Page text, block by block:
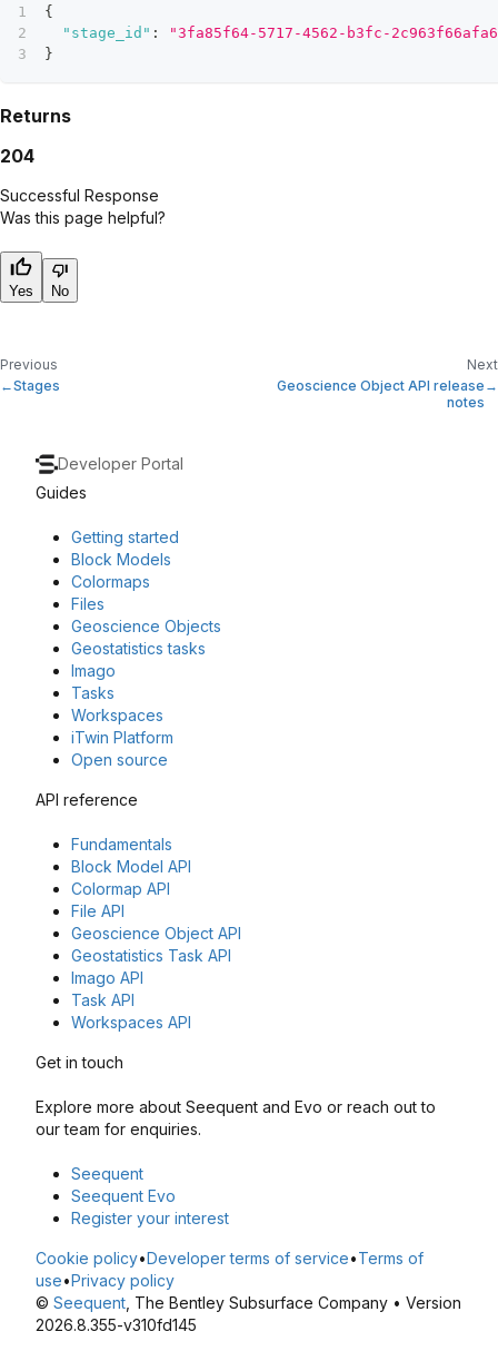
{
"stage_id" :
"3fa85f64-5717-4562-b3fc-
}
Returns
204
Successful Response
Was this page helpful?
Yes No
Previous
Stages
Next
Geoscience Object API release
notes
Developer Portal
Guides
Getting started
Block Models
Colormaps
Files
Geoscience Objects
Geostatistics tasks
Imago
Tasks
Workspaces
iTwin Platform
Open source
API reference
Fundamentals
Block Model API
Colormap API
File API
Geoscience Object API
Geostatistics Task API
Imago API
Task API
Workspaces API
Get in touch
Explore more about Seequent and Evo or reach out to
our team for enquiries.
Seequent
Seequent Evo
Register your interest
Cookie policy•Developer terms of service•Terms of
use•Privacy policy
© Seequent , The Bentley Subsurface Company • Version
2026.8.355-v310fd145